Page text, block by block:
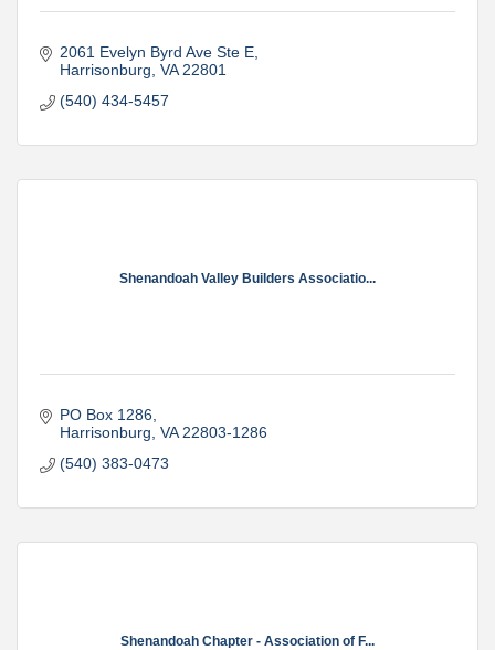
2061 Evelyn Byrd Ave Ste E
Harrisonburg VA 22801
(540) 434-5457
Shenandoah Valley Builders Associatio...
PO Box 1286
Harrisonburg VA 22803-1286
(540) 383-0473
Shenandoah Chapter - Association of F...